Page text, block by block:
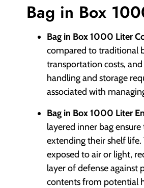
Bag in Box
Bag in Box 1000 Liter
compared to traditional
transportation costs,
handling and storage
associated with
Bag in Box 1000 Liter
layered inner bag
extending their shelf
exposed to air or light,
layer of defense against
contents from potential